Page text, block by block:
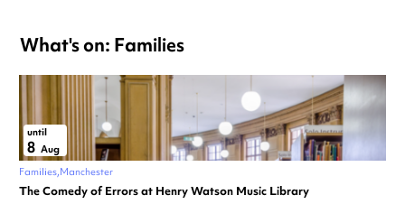
What's on: Families
until
8 Aug
Families Manchester
The Comedy of Errors at Henry Watson Music Library